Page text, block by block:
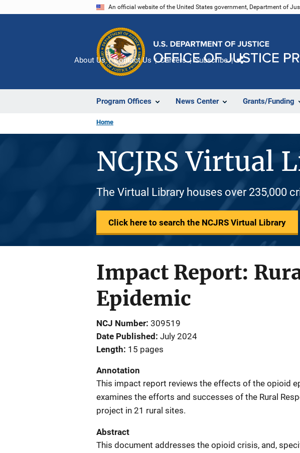
An official website of the United States government, Department of
Program Offices News Center Grants/Funding
About Us Contact Us Careers Subscribe
Home
NCJRS Virtual
The Virtual Library houses over 235,000
Click here to search the NCJRS Virtual Library
Impact Report:
Epidemic
NCJ Number 309519
Date Published July 2024
Length 15 pages
Annotation
This impact report reviews the effects of the opioid
examines the efforts and successes of the Rural
project in 21 rural sites.
Abstract
This document addresses the opioid crisis, and,